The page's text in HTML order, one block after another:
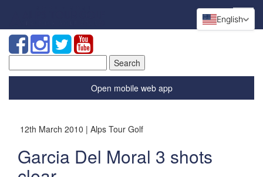
for:
Open mobile web app
12th March 2010 | Alps Tour Golf
Garcia Del Moral 3 shots
English